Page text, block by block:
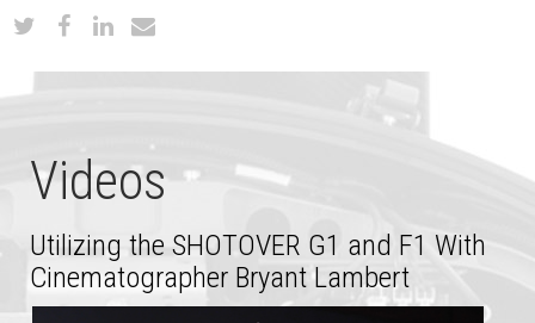
Videos
Utilizing the SHOTOVER G1 and F1 With
Cinematographer Bryant Lambert